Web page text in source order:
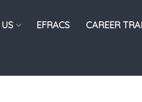
EFRACS CAREER